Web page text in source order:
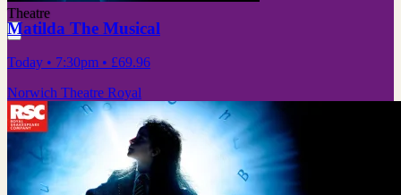
Theatre
Matilda The Musical
Today • 7:30pm • £69.96
Norwich Theatre Royal